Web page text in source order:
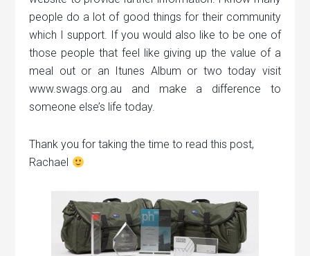
people do a lot of good things for their community
which I support. If you would also like to be one of
those people that feel like giving up the value of a
meal out or an Itunes Album or two today visit
www.swags.org.au and make a difference to
someone else’s life today.
Thank you for taking the time to read this post,
Rachael